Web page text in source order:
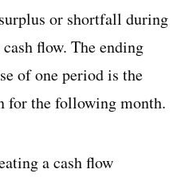
or shortfall during
flow. The ending
of one period is the
for the following month.
a cash flow